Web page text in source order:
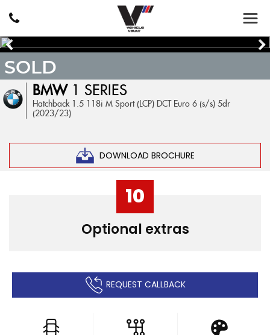
BMW1 SERIES
Hatchback 1.5 118i M Sport (LCP) DCT Euro 6 (s/s) 5dr
(2023/23)
DOWNLOAD BROCHURE
SOLD
10
Optional extras
REQUEST CALLBACK